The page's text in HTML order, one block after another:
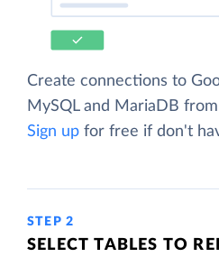
Create connections to
MySQL and MariaDB
Sign up for free if don't
STEP 2
SELECT TABLES TO